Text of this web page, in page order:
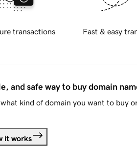
transactions Fast & easy
and safe way to buy domain
kind of domain you want to buy
it works